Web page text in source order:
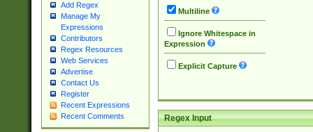
Add Regex
Manage My
Expressions
Contributors
Regex Resources
Web Services
Advertise
Contact Us
Register
Recent Expressions
Recent Comments
Multiline
Ignore Whitespace in
Expression
Explicit Capture
Regex Input